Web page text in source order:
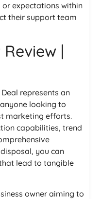
expectations within
their support team
|
represents an
looking to
marketing efforts.
capabilities, trend
you can
lead to tangible
owner aiming to